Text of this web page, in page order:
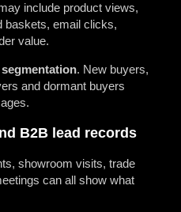
include product views,
baskets, email clicks,
value.
. New buyers,
and dormant buyers
B2B lead records
showroom visits, trade
can all show what